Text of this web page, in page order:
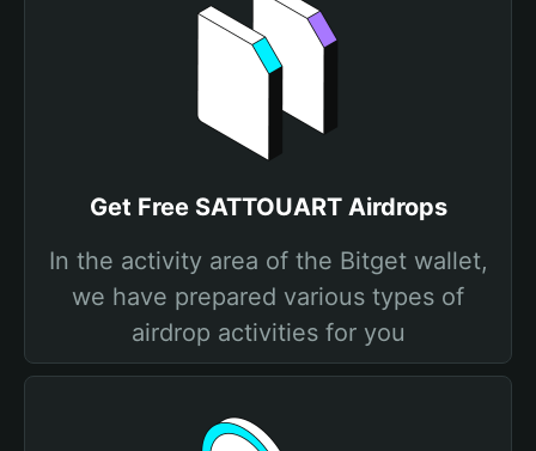
Get Free SATTOUART Airdrops
In the activity area of the Bitget wallet,
we have prepared various types of
airdrop activities for you